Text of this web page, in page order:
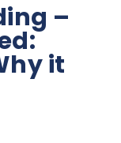
–
it